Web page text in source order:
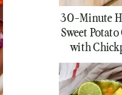
30-Minute
Sweet
with